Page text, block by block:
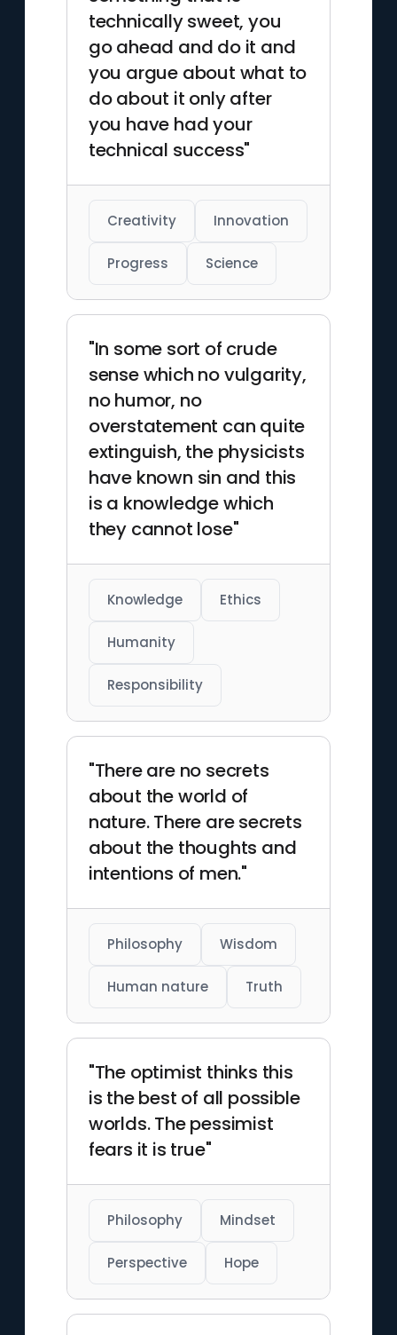
electrodynamics. His
achievements were
recognized in 1963 when he
received the Enrico Fermi
Award.
technically sweet, you
go ahead and do it and
you argue about what to
do about it only after
you have had your
technical success"
Creativity Innovation
Progress Science
"In some sort of crude
sense which no vulgarity,
no humor, no
overstatement can quite
extinguish, the physicists
have known sin and this
is a knowledge which
they cannot lose"
Knowledge Ethics
Humanity
Responsibility
"There are no secrets
about the world of
nature. There are secrets
about the thoughts and
intentions of men."
Philosophy Wisdom
Human nature Truth
"The optimist thinks this
is the best of all possible
worlds. The pessimist
fears it is true"
Philosophy Mindset
Perspective Hope